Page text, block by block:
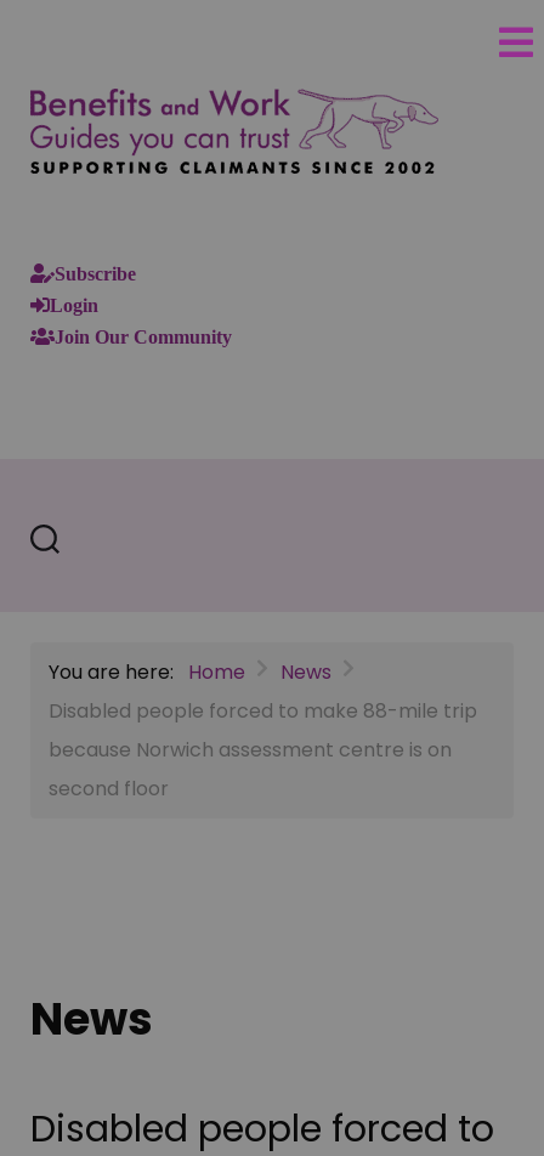
Subscribe
Login
Join Our Community
You are here: Home
News
Disabled people forced to make 88-mile trip
because Norwich assessment centre is on
second floor
News
Disabled people forced to